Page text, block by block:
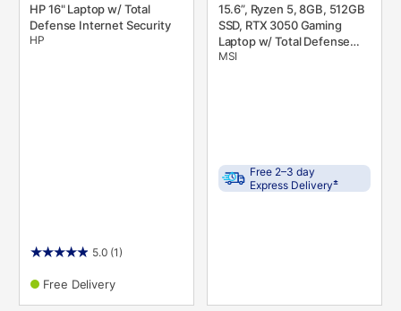
HP 16" Laptop w/ Total
Defense Internet Security
HP
5.0 (1)
Free Delivery
15.6”, Ryzen 5, 8GB, 512GB
SSD, RTX 3050 Gaming
Laptop w/ Total Defense
Internet Security v. 11 &
MSI
Free 2–3 day
Express Delivery±